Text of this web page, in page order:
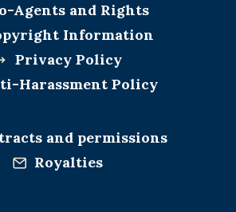
Agents and Rights
Information
Privacy Policy
Harassment Policy
and permissions
Royalties